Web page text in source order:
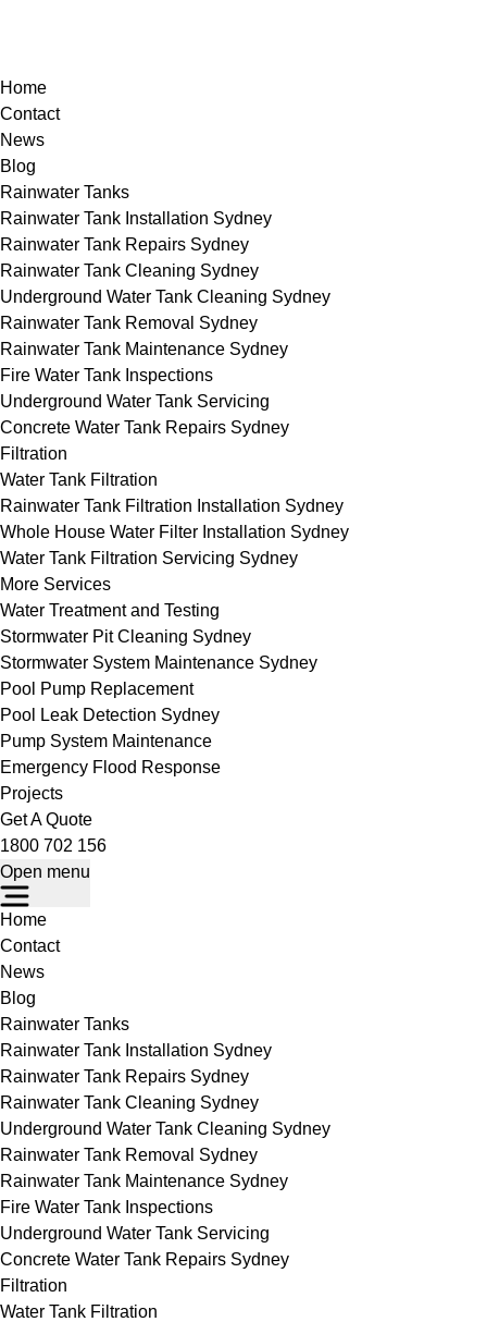
Home
Contact
News
Blog
Rainwater Tanks
Rainwater Tank Installation Sydney
Rainwater Tank Repairs Sydney
Rainwater Tank Cleaning Sydney
Underground Water Tank Cleaning Sydney
Rainwater Tank Removal Sydney
Rainwater Tank Maintenance Sydney
Fire Water Tank Inspections
Underground Water Tank Servicing
Concrete Water Tank Repairs Sydney
Filtration
Water Tank Filtration
Rainwater Tank Filtration Installation Sydney
Whole House Water Filter Installation Sydney
Water Tank Filtration Servicing Sydney
More Services
Water Treatment and Testing
Stormwater Pit Cleaning Sydney
Stormwater System Maintenance Sydney
Pool Pump Replacement
Pool Leak Detection Sydney
Pump System Maintenance
Emergency Flood Response
Projects
Get A Quote
1800 702 156
Open menu
Home
Contact
News
Blog
Rainwater Tanks
Rainwater Tank Installation Sydney
Rainwater Tank Repairs Sydney
Rainwater Tank Cleaning Sydney
Underground Water Tank Cleaning Sydney
Rainwater Tank Removal Sydney
Rainwater Tank Maintenance Sydney
Fire Water Tank Inspections
Underground Water Tank Servicing
Concrete Water Tank Repairs Sydney
Filtration
Water Tank Filtration